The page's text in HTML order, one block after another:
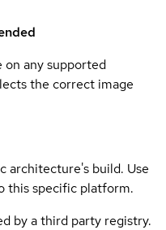
on any supported
the correct image
architecture's build. Use
this specific platform.
by a third party registry.